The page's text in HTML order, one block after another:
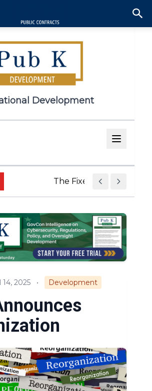
Development
Legislation
Admin
The Fixed Price Push Is
2025 • Development